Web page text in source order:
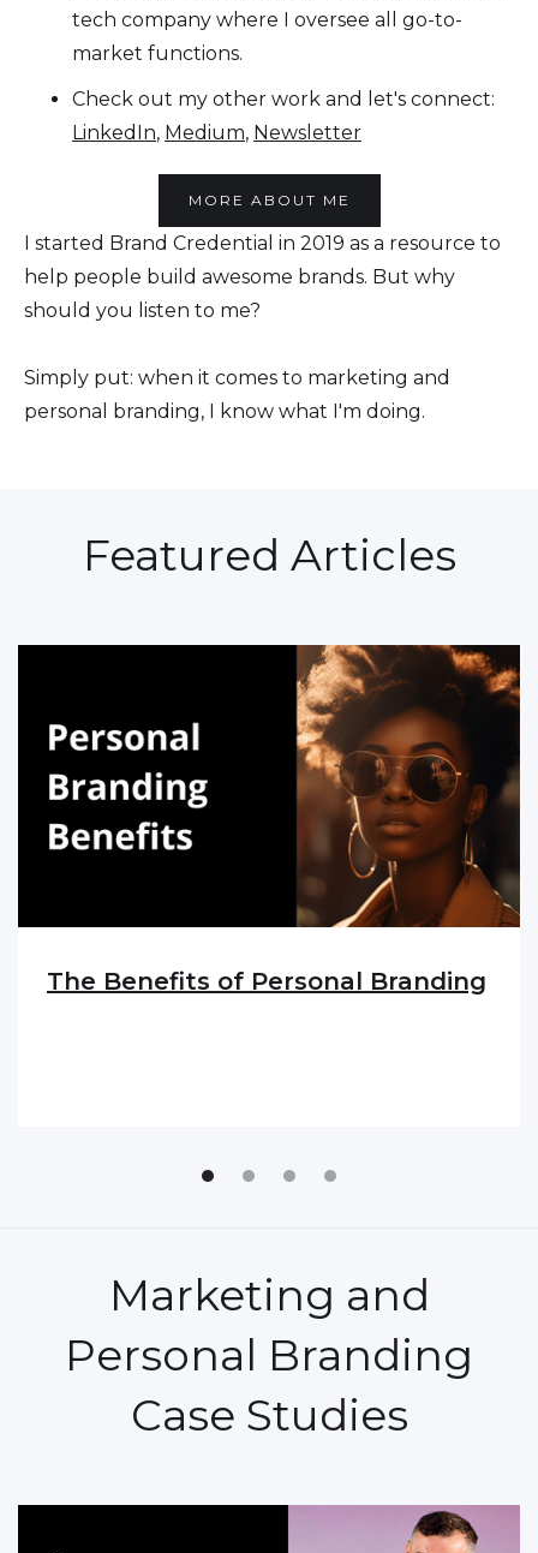
tech company where I oversee all go-to-
market functions.
Check out my other work and let's connect:
LinkedIn, Medium, Newsletter
MORE ABOUT ME
I started Brand Credential in 2019 as a resource to
help people build awesome brands. But why
should you listen to me?
Simply put: when it comes to marketing and
personal branding, I know what I'm doing.
Featured Articles
The Benefits of Personal Branding
Marketing and
Personal Branding
Case Studies